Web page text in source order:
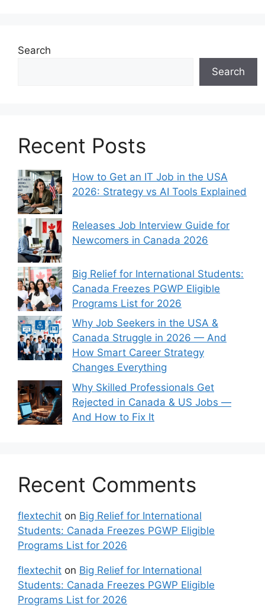
Search
Search
Recent Posts
How to Get an IT Job in the USA
2026: Strategy vs AI Tools Explained
Releases Job Interview Guide for
Newcomers in Canada 2026
Big Relief for International Students:
Canada Freezes PGWP Eligible
Programs List for 2026
Why Job Seekers in the USA &
Canada Struggle in 2026 — And
How Smart Career Strategy
Changes Everything
Why Skilled Professionals Get
Rejected in Canada & US Jobs —
And How to Fix It
Recent Comments
flextechit on Big Relief for International
Students: Canada Freezes PGWP Eligible
Programs List for 2026
flextechit on Big Relief for International
Students: Canada Freezes PGWP Eligible
Programs List for 2026